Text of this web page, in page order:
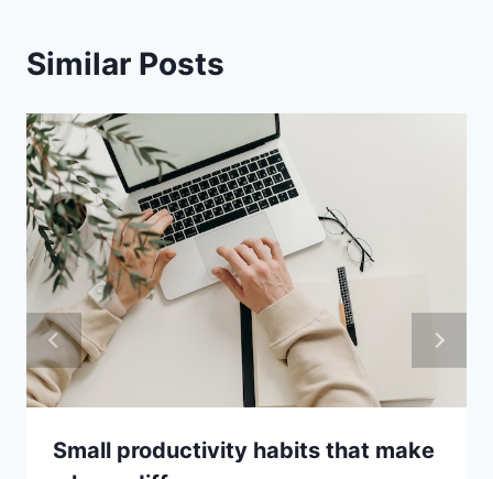
Similar Posts
Small productivity habits that make